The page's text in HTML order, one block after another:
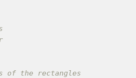
the rectangles